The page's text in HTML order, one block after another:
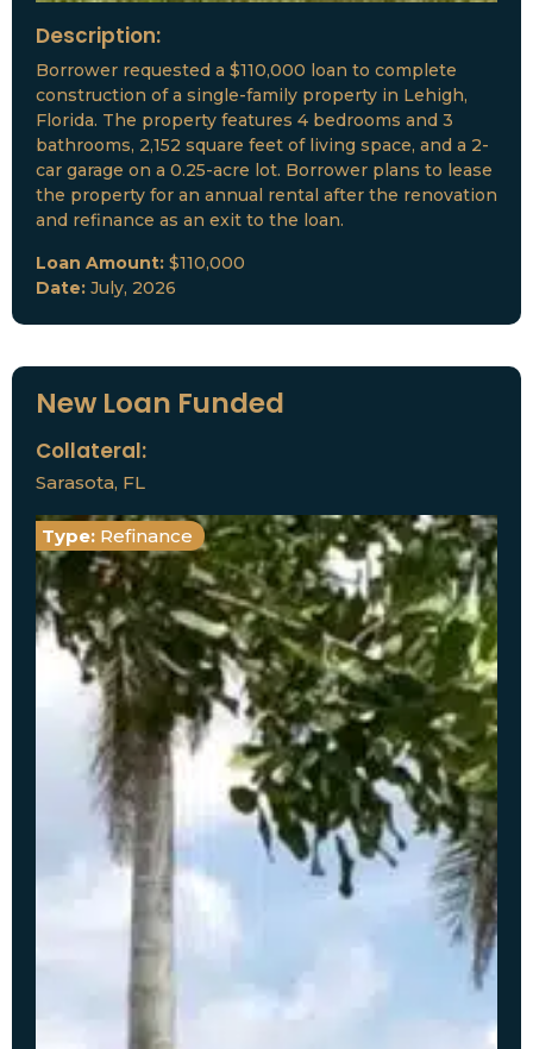
Description:
Borrower requested a $110,000 loan to complete
construction of a single-family property in Lehigh,
Florida. The property features 4 bedrooms and 3
bathrooms, 2,152 square feet of living space, and a 2-
car garage on a 0.25-acre lot. Borrower plans to lease
the property for an annual rental after the renovation
and refinance as an exit to the loan.
Loan Amount: $110,000
Date: July, 2026
New Loan Funded
Collateral:
Sarasota, FL
Type: Refinance